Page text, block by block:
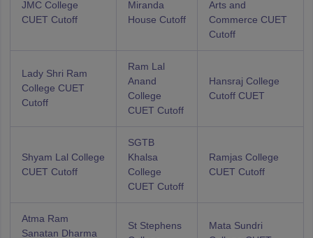
JMC College
CUET Cutoff
Miranda
House Cutoff
Arts and
Commerce CUET
Cutoff
Lady Shri Ram
College CUET
Cutoff
Ram Lal
Anand
College
CUET Cutoff
Hansraj College
Cutoff CUET
Shyam Lal College
CUET Cutoff
SGTB
Khalsa
College
CUET Cutoff
Ramjas College
CUET Cutoff
Atma Ram
Sanatan Dharma
St Stephens
Mata Sundri